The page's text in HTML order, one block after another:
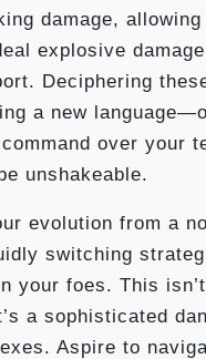
damage, allowing
explosive
Deciphering
a new
over your
unshakeable.
evolution from a
switching
your foes. This
a sophisticated
Aspire to